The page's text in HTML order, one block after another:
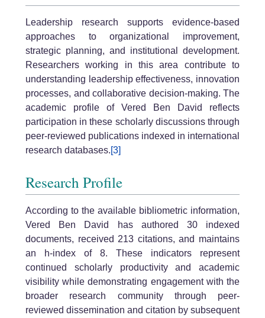
Leadership research supports evidence-based
approaches to organizational improvement,
strategic planning, and institutional development.
Researchers working in this area contribute to
understanding leadership effectiveness, innovation
processes, and collaborative decision-making. The
academic profile of Vered Ben David reflects
participation in these scholarly discussions through
peer-reviewed publications indexed in international
research databases.[3]
Research Profile
According to the available bibliometric information,
Vered Ben David has authored 30 indexed
documents, received 213 citations, and maintains
an h-index of 8. These indicators represent
continued scholarly productivity and academic
visibility while demonstrating engagement with the
broader research community through peer-
reviewed dissemination and citation by subsequent